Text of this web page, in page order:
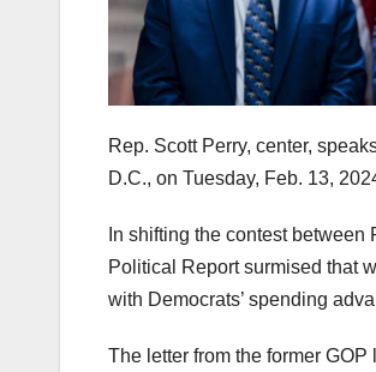
Rep. Scott Perry, center,
D.C., on Tuesday, Feb. 13,
In shifting the contest
Political Report surmised that
with Democrats’ spending
The letter from the former